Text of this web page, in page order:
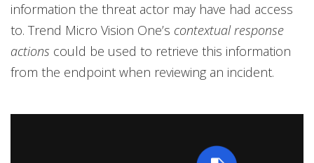
information the threat actor may have had access
to. Trend Micro Vision One’s contextual response
actions could be used to retrieve this information
from the endpoint when reviewing an incident.